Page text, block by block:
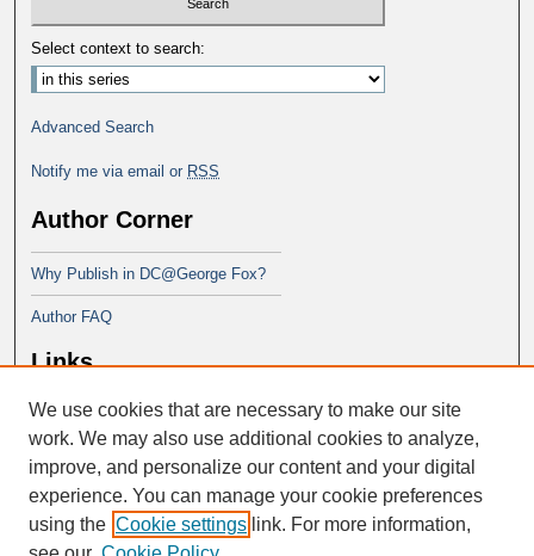
Select context to search:
Advanced Search
Notify me via email or RSS
Author Corner
Why Publish in DC@George Fox?
Author FAQ
Links
Doctor of Education at George Fox
University
We use cookies that are necessary to make our site
work. We may also use additional cookies to analyze,
improve, and personalize our content and your digital
experience. You can manage your cookie preferences
using the Cookie settings link. For more information,